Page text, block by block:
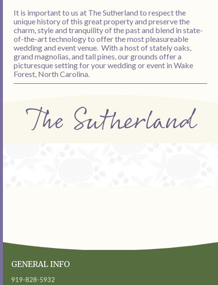
The Sutherland
It is important to us at The Sutherland to respect the
unique history of this great property and preserve the
charm, style and tranquility of the past and blend in state-
of-the-art technology to offer the most pleasureable
wedding and event venue. With a host of stately oaks,
grand magnolias, and tall pines, our grounds offer a
picturesque setting for your wedding or event in Wake
Forest, North Carolina.
GENERAL INFO
919-828-5932